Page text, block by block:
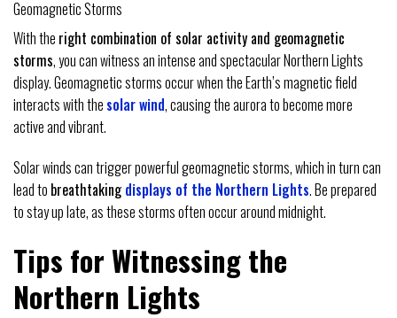
Geomagnetic Storms
With the right combination of solar activity and geomagnetic
storms, you can witness an intense and spectacular Northern Lights
display. Geomagnetic storms occur when the Earth’s magnetic field
interacts with the solar wind, causing the aurora to become more
active and vibrant.
Solar winds can trigger powerful geomagnetic storms, which in turn can
lead to breathtakingdisplays of the Northern Lights. Be prepared
to stay up late, as these storms often occur around midnight.
Tips for Witnessing the
Northern Lights